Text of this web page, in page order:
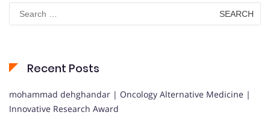
Search
for:
Recent Posts
mohammad dehghandar | Oncology Alternative Medicine |
Innovative Research Award